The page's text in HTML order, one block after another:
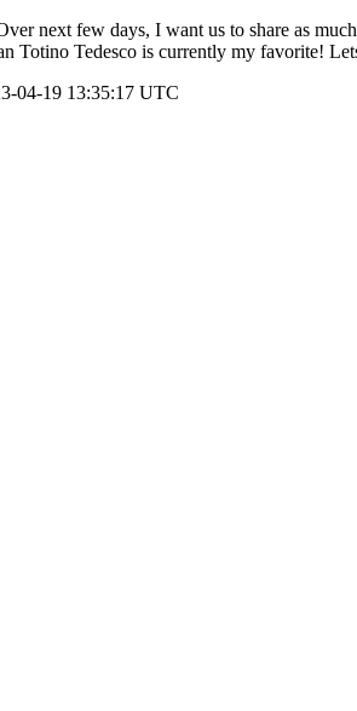
next few days, I want us to share as
Totino Tedesco is currently my favorite!
04-19 13:35:17 UTC